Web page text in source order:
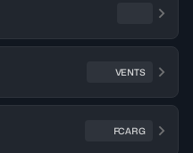
VENTS
FCARG